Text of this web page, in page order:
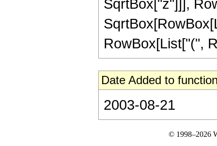
SqrtBox["z"]]],
RowBox[List["(",
Date Added to
2003-08-21